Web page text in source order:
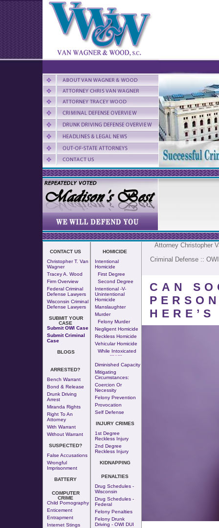
CONTACT US
Christopher T. Van
Wagner
Tracey A. Wood
Firm Overview
Federal Criminal
Defense Lawyers
Wisconsin Criminal
Defense Lawyers
SUBMIT YOUR
CASE
Submit OWI Case
Submit Criminal
Case
BLOGS
ARRESTED?
Bench Warrant
Bond & Release
Drunk Driving
Arrest
Miranda Rights
Right To An
Attorney
With Warrant
Without Warrant
SUSPECTED?
False Accusations
Wrongful
Imprisonment
BATTERY
COMPUTER
CRIME
Child Pornography
Enticement
Entrapment
Internet Stings
HOMICIDE
Intentional
Homicide
First Degree
Second Degree
Intentional -v-
Unintentional
Homicide
Manslaughter
Murder
Felony Murder
Negligent Homicide
Reckless Homicide
Vehicular Homicide
While Intoxicated
--- - ---
Diminished Capacity
Mitigating
Circumstances:
Coercion Or
Necessity
Felony Prevention
Provocation
Self Defense
INJURY CRIMES
1st Degree
Reckless Injury
2nd Degree
Reckless Injury
KIDNAPPING
PENALTIES
Drug Schedules -
Wisconsin
Drug Schedules -
Federal
Felony Penalties
Felony Drunk
Driving - OWI DUI
Attorney Christopher
Criminal Defense :: OWI
CAN